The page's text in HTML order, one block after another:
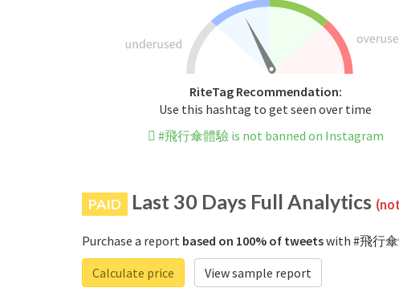
RiteTag Recommendation:
Use this hashtag to get seen over time
#飛行傘體驗 is not banned on Instagram
PAID Last 30 Days Full Analytics
Purchase a report based on 100% of tweetswith #飛行
Calculate price
View sample report